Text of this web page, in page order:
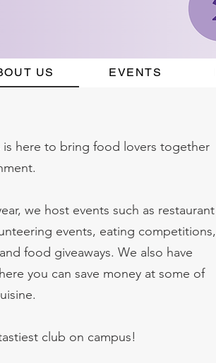
US EVENTS
is here to bring food lovers together
we host events such as restaurant
events, eating competitions,
food giveaways. We also have
you can save money at some of
club on campus!